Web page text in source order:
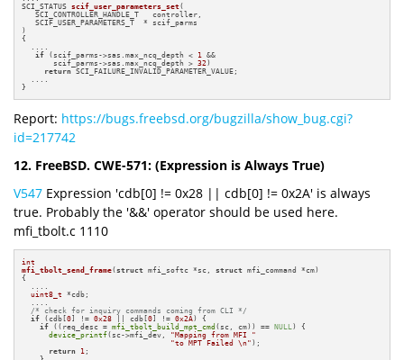
SCI_STATUS scif_user_parameters_set(
   SCI_CONTROLLER_HANDLE_T   controller,
   SCIF_USER_PARAMETERS_T  * scif_parms
)
{
if (scif_parms->sas.max_ncq_depth < 1
&&
       scif_parms->sas.max_ncq_depth >
32 )
return SCI_FAILURE_INVALID_PARAMETER_VALUE;
}
Report: https://bugs.freebsd.org/bugzilla/show_bug.cgi?
id=217742
12. FreeBSD. CWE-571: (Expression is Always True)
V547 Expression 'cdb[0] != 0x28 || cdb[0] != 0x2A' is always
true. Probably the '&&' operator should be used here.
mfi_tbolt.c 1110
int
mfi_tbolt_send_frame(struct mfi_softc *sc, struct mfi_command *cm)
{
uint8_t *cdb;
/* check for inquiry commands coming from CLI */
if (cdb[0] != 0x28 || cdb[0] != 0x2A) {
if ((req_desc = mfi_tbolt_build_mpt_cmd (sc, cm)) == NULL ) {
device_printf(sc->mfi_dev, "Mapping from MFI "
"to MPT Failed \n" );
return 1 ;